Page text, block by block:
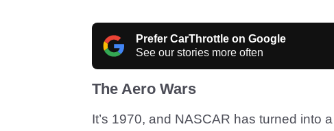
Prefer CarThrottle on Google
See our stories more often
The Aero Wars
It’s 1970, and NASCAR has turned into